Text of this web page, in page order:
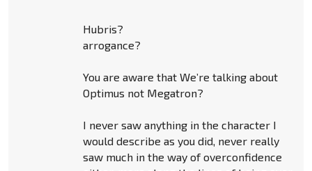
Hubris?
arrogance?
You are aware that We’re talking about
Optimus not Megatron?
I never saw anything in the character I
would describe as you did, never really
saw much in the way of overconfidence